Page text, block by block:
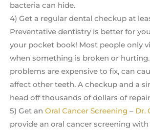
bacteria can hide.
4) Get a regular dental checkup at
Preventative dentistry is better for
your pocket book! Most people only
when something is broken or hurting.
problems are expensive to fix, can
affect other teeth. A checkup and a
head off thousands of dollars of
5) Get an Oral Cancer Screening – Dr.
provide an oral cancer screening